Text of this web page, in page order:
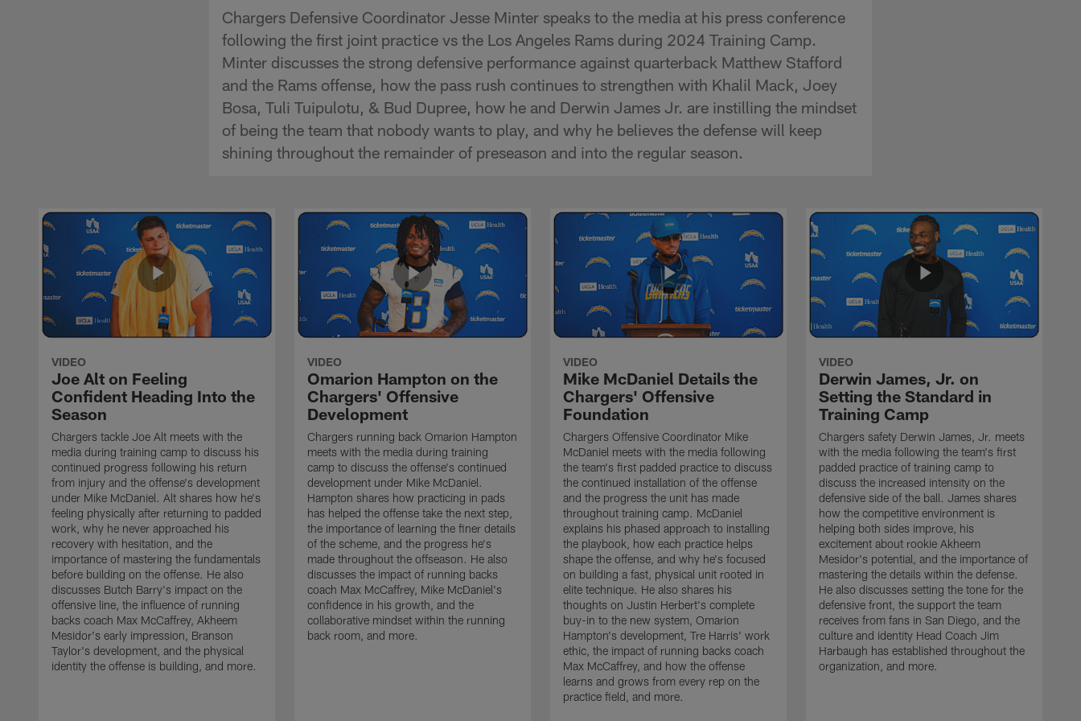
Chargers Defensive Coordinator Jesse Minter speaks to the media at his press conference
following the first joint practice vs the Los Angeles Rams during 2024 Training Camp.
Minter discusses the strong defensive performance against quarterback Matthew Stafford
and the Rams offense, how the pass rush continues to strengthen with Khalil Mack, Joey
Bosa, Tuli Tuipulotu, & Bud Dupree, how he and Derwin James Jr. are instilling the mindset
of being the team that nobody wants to play, and why he believes the defense will keep
shining throughout the remainder of preseason and into the regular season.
VIDEO
Joe Alt on Feeling
Confident Heading Into the
Season
Chargers tackle Joe Alt meets with the
media during training camp to discuss his
continued progress following his return
from injury and the offense's development
under Mike McDaniel. Alt shares how he's
feeling physically after returning to padded
work, why he never approached his
recovery with hesitation, and the
importance of mastering the fundamentals
before building on the offense. He also
discusses Butch Barry's impact on the
offensive line, the influence of running
backs coach Max McCaffrey, Akheem
Mesidor's early impression, Branson
Taylor's development, and the physical
identity the offense is building, and more.
VIDEO
Omarion Hampton on the
Chargers' Offensive
Development
Chargers running back Omarion Hampton
meets with the media during training
camp to discuss the offense's continued
development under Mike McDaniel.
Hampton shares how practicing in pads
has helped the offense take the next step,
the importance of learning the finer details
of the scheme, and the progress he's
made throughout the offseason. He also
discusses the impact of running backs
coach Max McCaffrey, Mike McDaniel's
confidence in his growth, and the
collaborative mindset within the running
back room, and more.
VIDEO
Mike McDaniel Details the
Chargers' Offensive
Foundation
Chargers Offensive Coordinator Mike
McDaniel meets with the media following
the team's first padded practice to discuss
the continued installation of the offense
and the progress the unit has made
throughout training camp. McDaniel
explains his phased approach to installing
the playbook, how each practice helps
shape the offense, and why he's focused
on building a fast, physical unit rooted in
elite technique. He also shares his
thoughts on Justin Herbert's complete
buy-in to the new system, Omarion
Hampton's development, Tre Harris' work
ethic, the impact of running backs coach
Max McCaffrey, and how the offense
learns and grows from every rep on the
practice field, and more.
VIDEO
Derwin James, Jr. on
Setting the Standard in
Training Camp
Chargers safety Derwin James, Jr. meets
with the media following the team's first
padded practice of training camp to
discuss the increased intensity on the
defensive side of the ball. James shares
how the competitive environment is
helping both sides improve, his
excitement about rookie Akheem
Mesidor's potential, and the importance of
mastering the details within the defense.
He also discusses setting the tone for the
defensive front, the support the team
receives from fans in San Diego, and the
culture and identity Head Coach Jim
Harbaugh has established throughout the
organization, and more.